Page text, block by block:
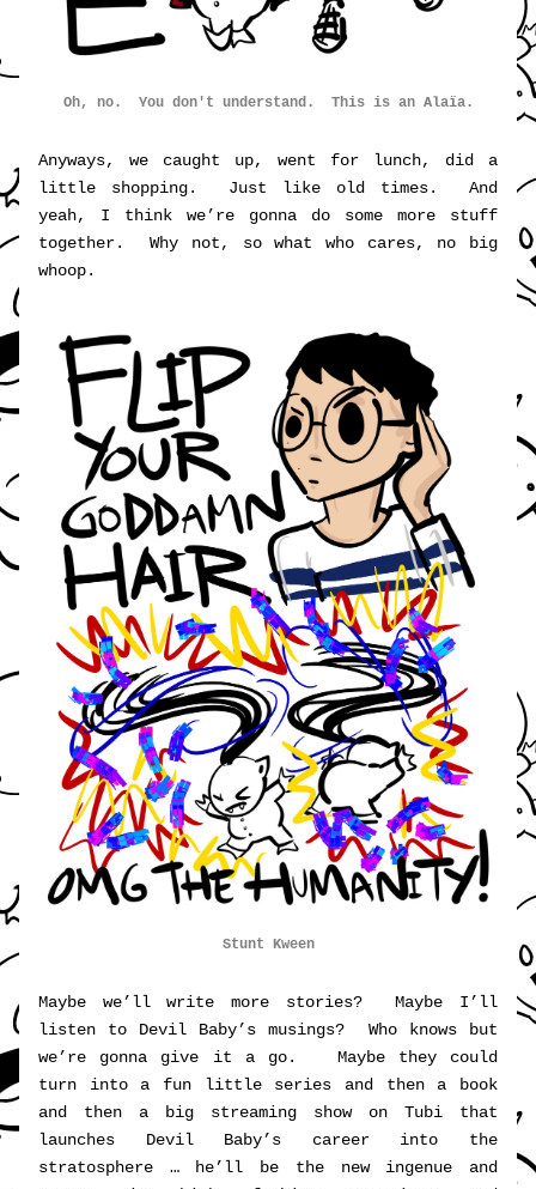
Oh, no.  You don't understand.  This is an Alaïa.
Anyways, we caught up, went for lunch, did a
little shopping.  Just like old times.  And
yeah, I think we’re gonna do some more stuff
together.  Why not, so what who cares, no big
whoop.
Stunt Kween
Maybe we’ll write more stories?  Maybe I’ll
listen to Devil Baby’s musings?  Who knows but
we’re gonna give it a go.   Maybe they could
turn into a fun little series and then a book
and then a big streaming show on Tubi that
launches Devil Baby’s career into the
stratosphere … he’ll be the new ingenue and